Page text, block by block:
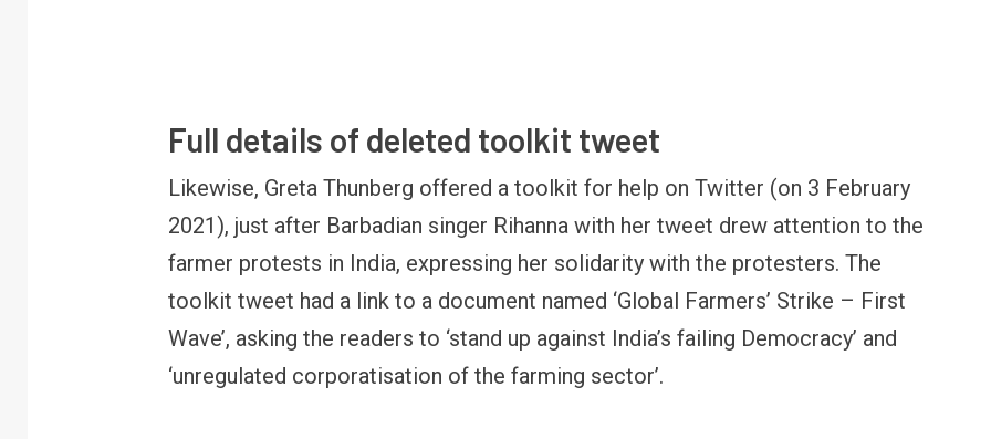
Full details of deleted toolkit tweet
Likewise, Greta Thunberg offered a toolkit for help on Twitter (on 3 February
2021), just after Barbadian singer Rihanna with her tweet drew attention to the
farmer protests in India, expressing her solidarity with the protesters. The
toolkit tweet had a link to a document named ‘Global Farmers’ Strike – First
Wave’, asking the readers to ‘stand up against India’s failing Democracy’ and
‘unregulated corporatisation of the farming sector’.
RBI cancels Paytm Payments
Bank licence: What it means for
your money & wallet
OPINION
Winning Battles, Losing the
Endgame: The Limits of US
Military Power
Central Railway Food
Vada Pav, Samosa,